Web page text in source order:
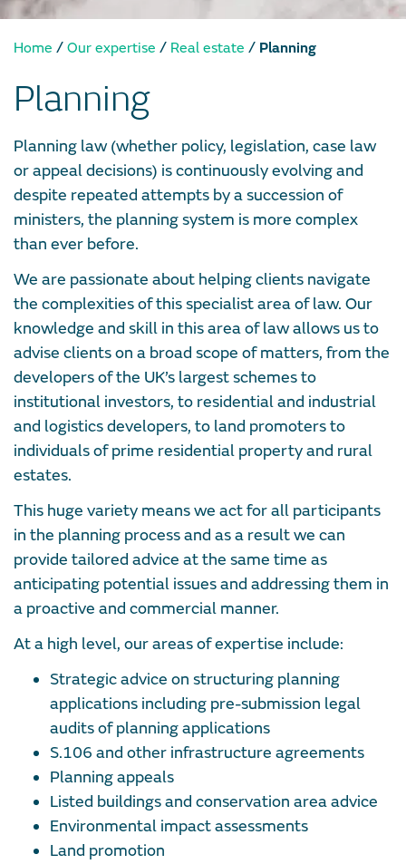
Home / Our expertise / Real estate / Planning
Planning
Planning law (whether policy, legislation, case law
or appeal decisions) is continuously evolving and
despite repeated attempts by a succession of
ministers, the planning system is more complex
than ever before.
We are passionate about helping clients navigate
the complexities of this specialist area of law. Our
knowledge and skill in this area of law allows us to
advise clients on a broad scope of matters, from the
developers of the UK’s largest schemes to
institutional investors, to residential and industrial
and logistics developers, to land promoters to
individuals of prime residential property and rural
estates.
This huge variety means we act for all participants
in the planning process and as a result we can
provide tailored advice at the same time as
anticipating potential issues and addressing them in
a proactive and commercial manner.
At a high level, our areas of expertise include:
Strategic advice on structuring planning
applications including pre-submission legal
audits of planning applications
S.106 and other infrastructure agreements
Planning appeals
Listed buildings and conservation area advice
Environmental impact assessments
Land promotion